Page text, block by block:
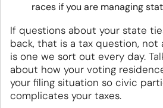
races if you are managing
If questions about your state
back, that is a tax question, not
is one we sort out every day.
about how your voting
your filing situation so civic
complicates your taxes.